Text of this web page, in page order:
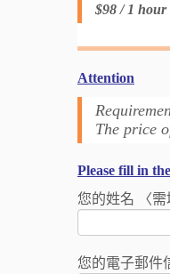
$98 / 1 hour
Attention
The price
Please fill in
您的姓名 〈需
您的電子郵件